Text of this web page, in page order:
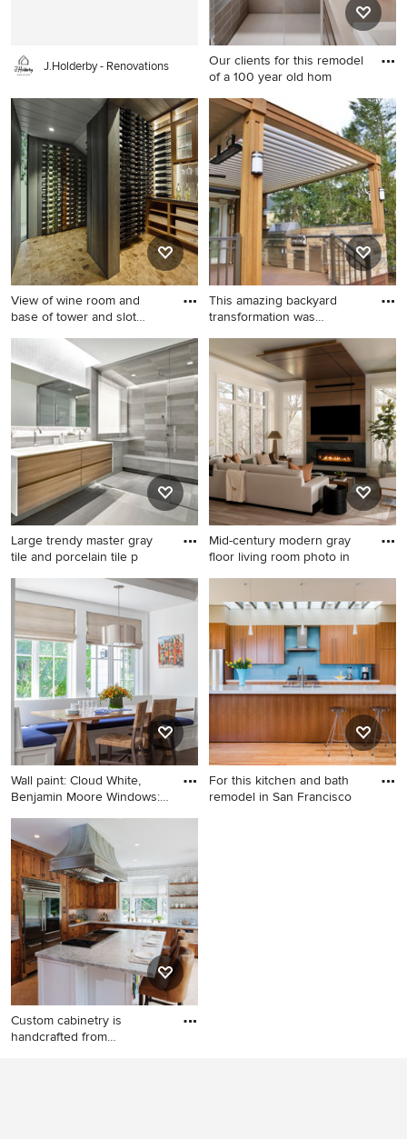
J.Holderby - Renovations
Our clients for this remodel
of a 100 year old hom
Transitional bathroom photo
in San Francisco
View of wine room and
base of tower and slot
Example of a huge trendy
wine cellar design in San
Francisco
This amazing backyard
transformation was
Trendy kitchen photo in New
York
Large trendy master gray
tile and porcelain tile p
Large trendy master gray tile
and porcelain tile porcelain
tile and gray floor bathroom
photo in Chicago with flat-
panel cabinets, light wood
cabinets, solid surface
countertops and an
integrated sink
Mid-century modern gray
floor living room photo in
Mid-century modern gray
floor living room photo in
Raleigh with white walls and
a ribbon fireplace
Wall paint: Cloud White,
Benjamin Moore Windows:
Dining room - mid-sized
traditional medium tone
wood floor dining room idea
in Boston with white walls
For this kitchen and bath
remodel in San Francisco
Custom cabinetry is
handcrafted from